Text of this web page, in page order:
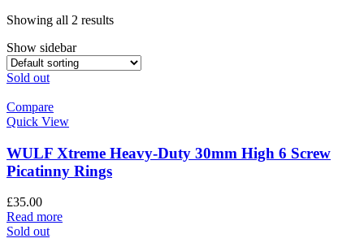
Showing all 2 results
Show sidebar
Sold out
Compare
Quick View
WULF Xtreme Heavy-Duty 30mm High 6 Screw
Picatinny Rings
£35.00
Read more
Sold out